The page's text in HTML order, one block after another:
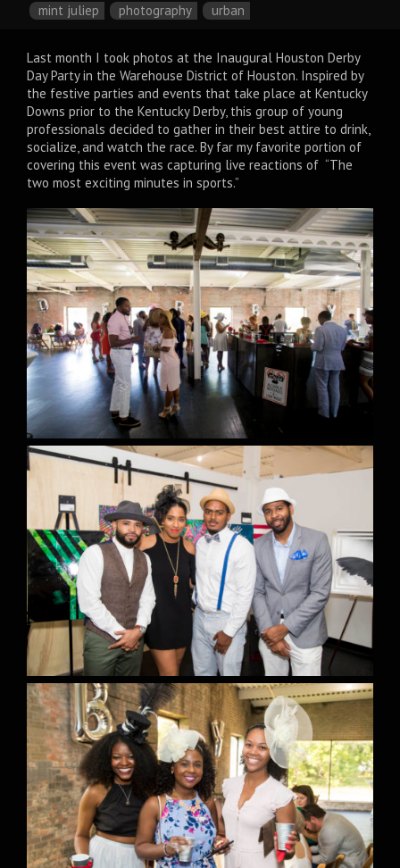
mint juliep
photography urban
Last month I took photos at the Inaugural Houston Derby
Day Party in the Warehouse District of Houston. Inspired by
the festive parties and events that take place at Kentucky
Downs prior to the Kentucky Derby, this group of young
professionals decided to gather in their best attire to drink,
socialize, and watch the race. By far my favorite portion of
covering this event was capturing live reactions of “The
two most exciting minutes in sports.”